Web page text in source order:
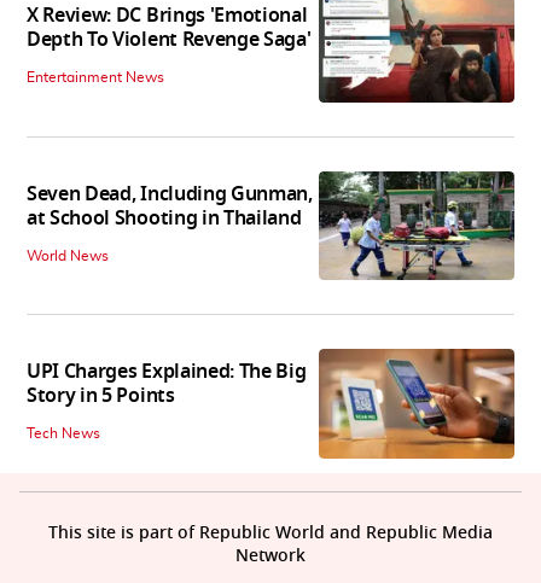
X Review: DC Brings 'Emotional
Depth To Violent Revenge Saga'
Entertainment News
Seven Dead, Including Gunman,
at School Shooting in Thailand
World News
UPI Charges Explained: The Big
Story in 5 Points
Tech News
This site is part of Republic World and Republic Media
Network